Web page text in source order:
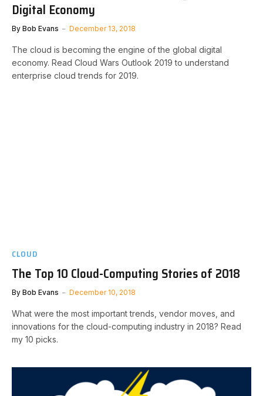
Digital Economy
By Bob Evans December 13, 2018
The cloud is becoming the engine of the global digital
economy. Read Cloud Wars Outlook 2019 to understand
enterprise cloud trends for 2019.
CLOUD
The Top 10 Cloud-Computing Stories of 2018
By Bob Evans December 10, 2018
What were the most important trends, vendor moves, and
innovations for the cloud-computing industry in 2018? Read
my 10 picks.